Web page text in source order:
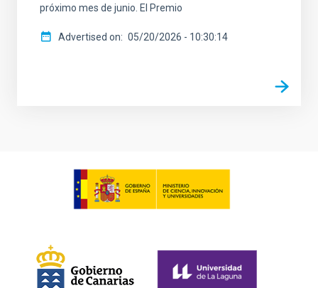
próximo mes de junio. El Premio
Advertised on 05/20/2026 - 10:30:14